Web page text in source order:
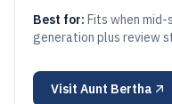
Best for: Fits when
generation plus review
Visit Aunt Bertha